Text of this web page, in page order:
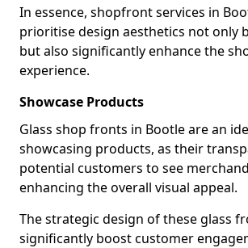
In essence, shopfront services in
prioritise design aesthetics not only
but also significantly enhance the
experience.
Showcase Products
Glass shop fronts in Bootle are an
showcasing products, as their
potential customers to see
enhancing the overall visual appeal.
The strategic design of these glass
significantly boost customer